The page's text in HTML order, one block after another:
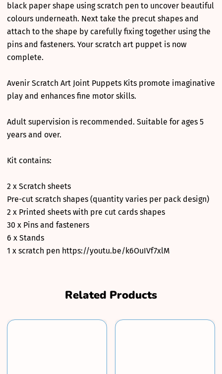
black paper shape using scratch pen to uncover beautiful
colours underneath. Next take the precut shapes and
attach to the shape by carefully fixing together using the
pins and fasteners. Your scratch art puppet is now
complete.
Avenir Scratch Art Joint Puppets Kits promote imaginative
play and enhances fine motor skills.
Adult supervision is recommended. Suitable for ages 5
years and over.
Kit contains:
2 x Scratch sheets
Pre-cut scratch shapes (quantity varies per pack design)
2 x Printed sheets with pre cut cards shapes
30 x Pins and fasteners
6 x Stands
1 x scratch pen https://youtu.be/k6OuIVf7xlM
Related Products